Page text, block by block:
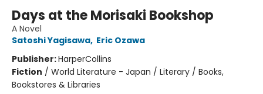
Days at the Morisaki Bookshop
A Novel
Satoshi Yagisawa, Eric Ozawa
Publisher:HarperCollins
Fiction / World Literature - Japan / Literary / Books,
Bookstores & Libraries